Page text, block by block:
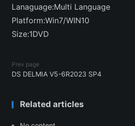
Lanaguage:Multi Language
Platform:Win7/WIN10
Size:1DVD
Prev page
DS DELMIA V5-6R2023 SP4
Related articles